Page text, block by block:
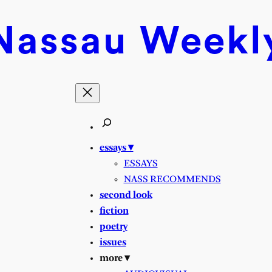
essays ▾
ESSAYS
NASS RECOMMENDS
second look
fiction
poetry
issues
more ▾